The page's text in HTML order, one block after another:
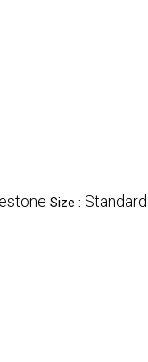
Size : Standard